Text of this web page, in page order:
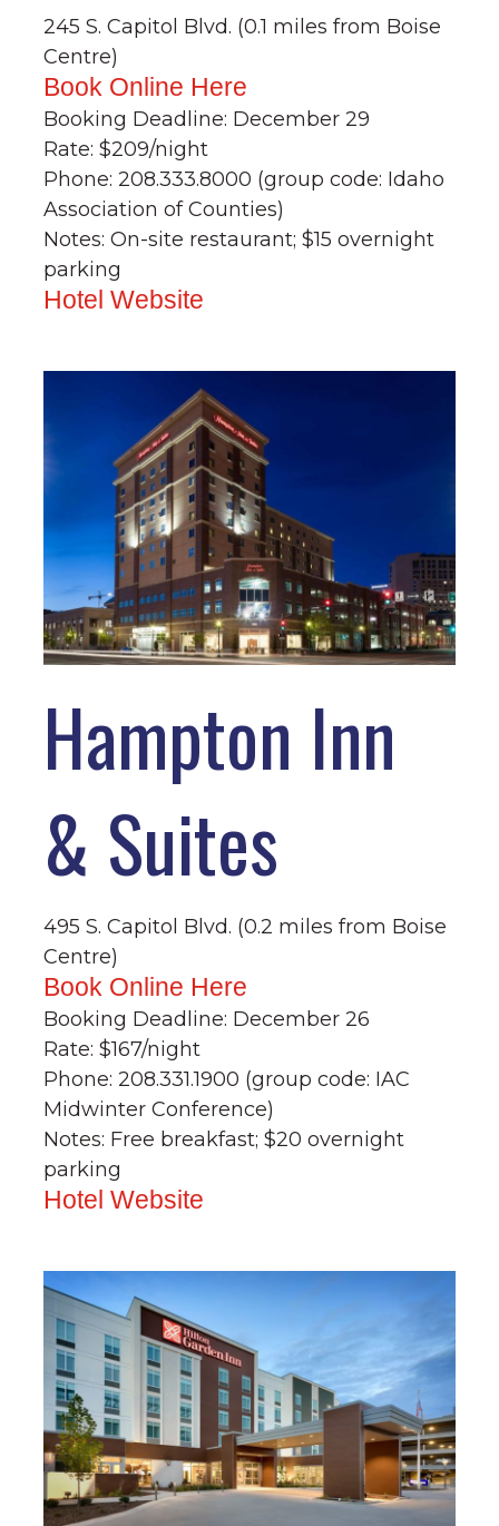
245 S. Capitol Blvd. (0.1 miles from Boise
Centre)
Book Online Here
Booking Deadline: December 29
Rate: $209/night
Phone: 208.333.8000 (group code: Idaho
Association of Counties)
Notes: On-site restaurant; $15 overnight
parking
Hotel Website
Hampton Inn
& Suites
495 S. Capitol Blvd. (0.2 miles from Boise
Centre)
Book Online Here
Booking Deadline: December 26
Rate: $167/night
Phone: 208.331.1900 (group code: IAC
Midwinter Conference)
Notes: Free breakfast; $20 overnight
parking
Hotel Website